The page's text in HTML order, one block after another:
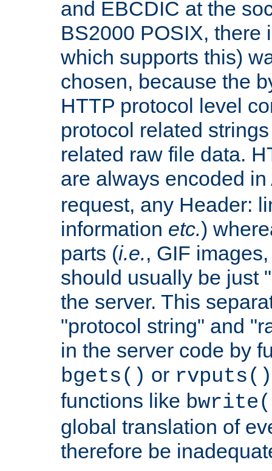
and EBCDIC at the
BS2000 POSIX, there
which supports this)
chosen, because the
HTTP protocol level
protocol related
related raw file data.
are always encoded
request, any Header:
information etc.)
parts (i.e., GIF
should usually be just
the server. This
"protocol string" and
in the server code by
bgets() or rvputs()
functions like
global translation of
therefore be